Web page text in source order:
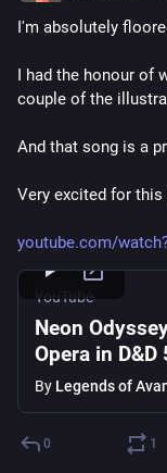
I'm absolutely
I had the honour of
couple of the
And that song is a
Very excited for this
youtube.com/
YouTube
Neon
Opera in D&D
By Legends of
0 1